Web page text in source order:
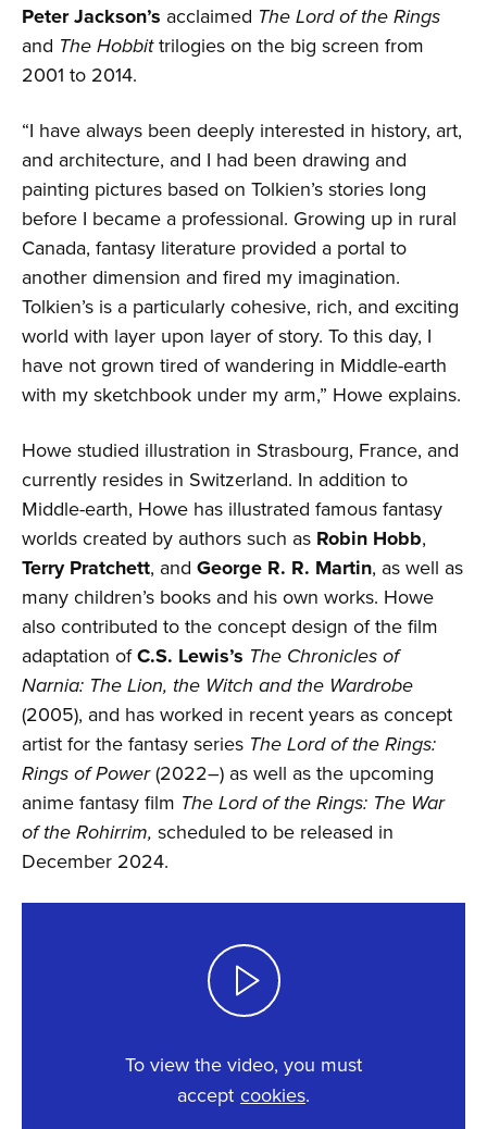
Peter Jackson’s acclaimed The Lord of the Rings
and The Hobbittrilogies on the big screen from
2001 to 2014.
“I have always been deeply interested in history, art,
and architecture, and I had been drawing and
painting pictures based on Tolkien’s stories long
before I became a professional. Growing up in rural
Canada, fantasy literature provided a portal to
another dimension and fired my imagination.
Tolkien’s is a particularly cohesive, rich, and exciting
world with layer upon layer of story. To this day, I
have not grown tired of wandering in Middle-earth
with my sketchbook under my arm,” Howe explains.
Howe studied illustration in Strasbourg, France, and
currently resides in Switzerland. In addition to
Middle-earth, Howe has illustrated famous fantasy
worlds created by authors such as Robin Hobb,
Terry Pratchett, and George R. R. Martin, as well as
many children’s books and his own works. Howe
also contributed to the concept design of the film
adaptation ofC.S. Lewis’s The Chronicles of
Narnia: The Lion, the Witch and the Wardrobe
(2005), and has worked in recent years as concept
artist for the fantasy series The Lord of the Rings:
Rings of Power(2022–) as well as the upcoming
anime fantasy film The Lord of the Rings: The War
of the Rohirrim, scheduled to be released in
December 2024.
To view the video, you must
accept cookies.